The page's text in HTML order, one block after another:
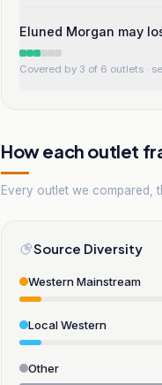
Eluned Morgan may
Covered by 3 of 6 outlets ·
How each outlet
Every outlet we compared,
Source Diversity
Western Mainstream
Local Western
Other